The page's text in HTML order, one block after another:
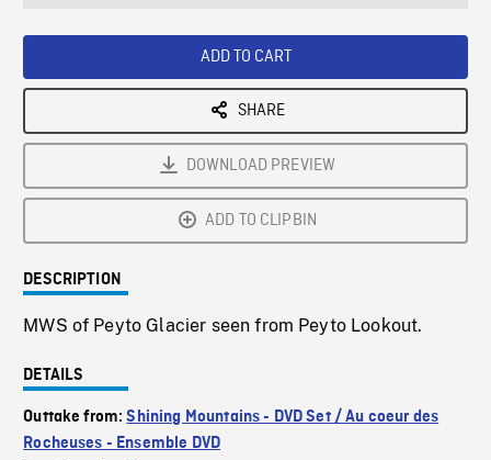
ADD TO CART
SHARE
DOWNLOAD PREVIEW
ADD TO CLIPBIN
DESCRIPTION
MWS of Peyto Glacier seen from Peyto Lookout.
DETAILS
Outtake from:Shining Mountains - DVD Set / Au coeur des
Rocheuses - Ensemble DVD